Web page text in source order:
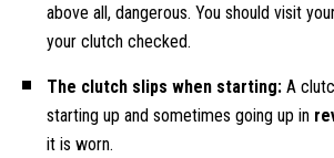
above all, dangerous. You should visit
your clutch checked.
The clutch slips when starting: A
starting up and sometimes going up in
it is worn.